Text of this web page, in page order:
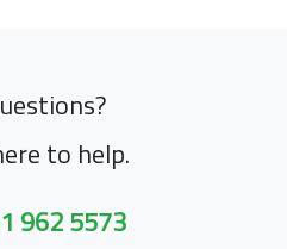
to help.
962 5573